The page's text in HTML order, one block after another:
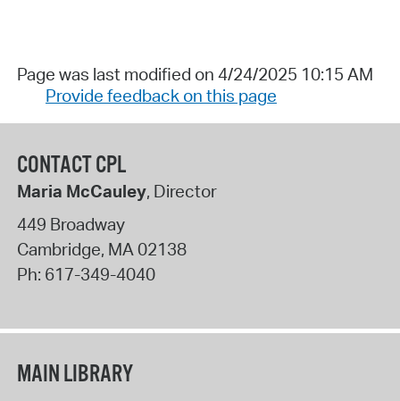
Page was last modified on 4/24/2025 10:15 AM
Provide feedback on this page
CONTACT CPL
Maria McCauley, Director
449 Broadway
Cambridge, MA02138
Ph: 617-349-4040
MAIN LIBRARY